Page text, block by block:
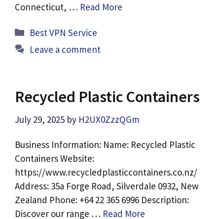
Connecticut, … Read More
Categories
Best VPN Service
Leave a comment
Recycled Plastic Containers
July 29, 2025 by H2UX0ZzzQGm
Business Information: Name: Recycled Plastic
Containers Website:
https://www.recycledplasticcontainers.co.nz/
Address: 35a Forge Road, Silverdale 0932, New
Zealand Phone: +64 22 365 6996 Description:
Discover our range … Read More